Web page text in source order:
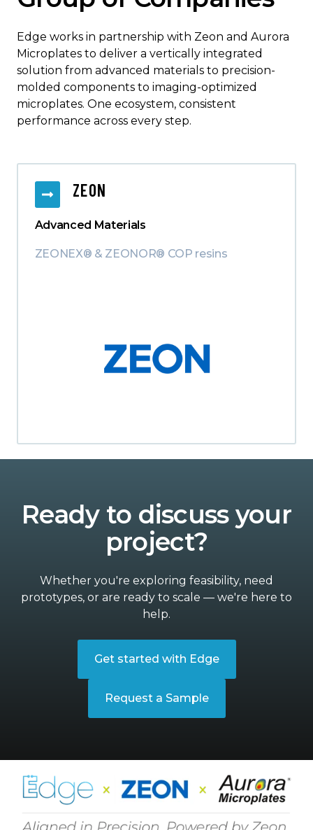
Edge works in partnership with Zeon and Aurora
Microplates to deliver a vertically integrated
solution from advanced materials to precision-
molded components to imaging-optimized
microplates. One ecosystem, consistent
performance across every step.
ZEON
Advanced Materials
ZEONEX® & ZEONOR® COP resins
Ready to discuss your
project?
Whether you're exploring feasibility, need
prototypes, or are ready to scale — we're here to
help.
Get started with Edge
Request a Sample